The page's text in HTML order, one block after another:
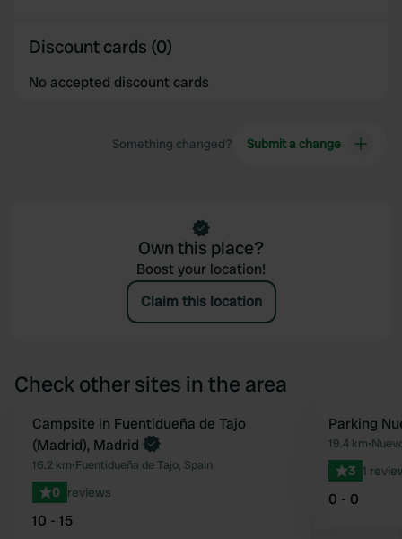
Discount cards (0)
No accepted discount cards
Something changed? Submit a change
Own this place?
Boost your location!
Claim this location
Check other sites in the area
Favourite
Book now
Campsite in Fuentidueña de Tajo
(Madrid), Madrid
16.2 km•Fuentidueña de Tajo, Spain
0 reviews
10 - 15
Parking
19.4 km•
3 1
0 - 0